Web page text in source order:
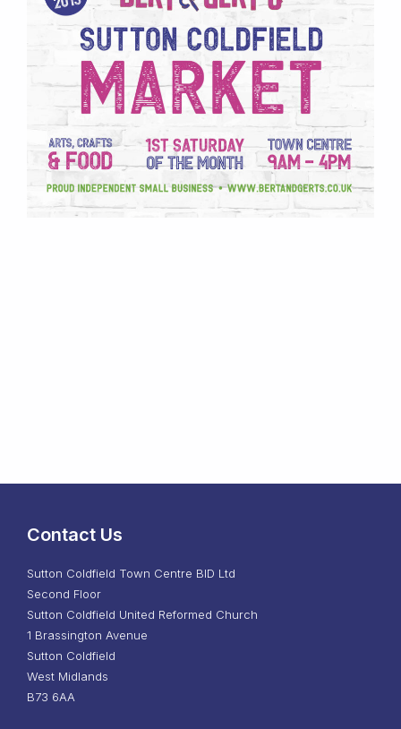
Contact Us
Sutton Coldfield Town Centre BID Ltd
Second Floor
Sutton Coldfield United Reformed Church
1 Brassington Avenue
Sutton Coldfield
West Midlands
B73 6AA